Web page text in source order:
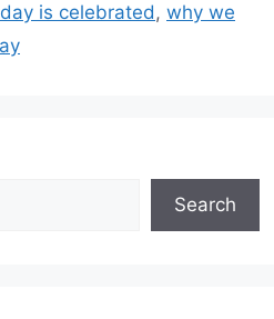
is celebrated, why we
Search